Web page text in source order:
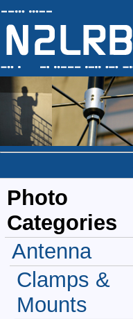
Photo
Categories
Antenna
Clamps &
Mounts